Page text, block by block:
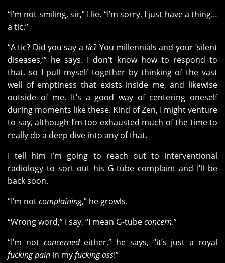
“I’m not smiling, sir,” I lie. “I’m sorry, I just have a thing…
a tic.”
“A tic? Did you say atic? You millennials and your ‘silent
diseases,’” he says. I don’t know how to respond to
that, so I pull myself together by thinking of the vast
well of emptiness that exists inside me, and likewise
outside of me. It’s a good way of centering oneself
during moments like these. Kind of Zen, I might venture
to say, although I’m too exhausted much of the time to
really do a deep dive into any of that.
I tell him I’m going to reach out to interventional
radiology to sort out his G-tube complaint and I’ll be
back soon.
“I’m notcomplaining,” he growls.
“Wrong word,” I say, “I mean G-tubeconcern.”
“I’m not concernedeither,” he says, “it’s just a royal
fucking pain in myfucking ass!”